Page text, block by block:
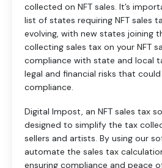
collected on NFT sales. It’s
list of states requiring NFT sales
evolving, with new states joining
collecting sales tax on your NFT
compliance with state and local
legal and financial risks that
compliance.
Digital Impost, an NFT sales tax
designed to simplify the tax
sellers and artists. By using our
automate the sales tax
ensuring compliance and peace